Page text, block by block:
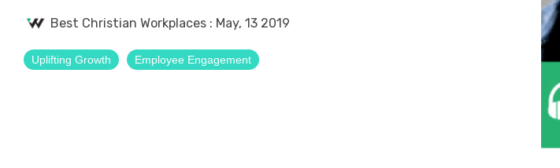
Best Christian Workplaces : May, 13 2019
Uplifting Growth Employee Engagement